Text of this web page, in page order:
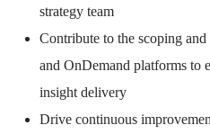
strategy team
Contribute to the scoping
and OnDemand platforms to
insight delivery
Drive continuous